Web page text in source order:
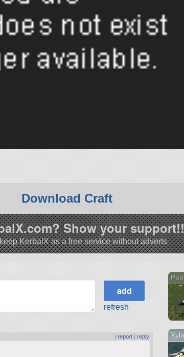
Download Craft
Show your support!!
KerbalX as a free service without adverts
refresh
|report |reply